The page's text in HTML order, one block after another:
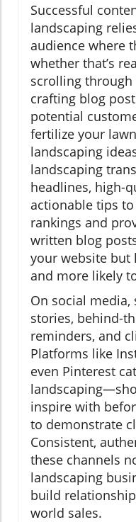
Successful
landscaping
audience where
whether that’s
scrolling through
crafting blog
potential
fertilize your
landscaping
landscaping
headlines, high-
actionable tips
rankings and
written blog
your website but
and more likely
On social media,
stories, behind-
reminders, and
Platforms like
even Pinterest
inspire with
to demonstrate
Consistent,
these channels
landscaping
build
world sales.